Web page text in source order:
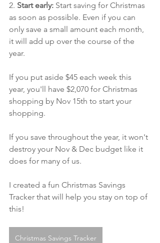
2. Start early: Start saving for Christmas
as soon as possible. Even if you can
only save a small amount each month,
it will add up over the course of the
year.
If you put aside $45 each week this
year, you'll have $2,070 for Christmas
shopping by Nov 15th to start your
shopping.
If you save throughout the year, it won't
destroy your Nov & Dec budget like it
does for many of us.
I created a fun Christmas Savings
Tracker that will help you stay on top of
this!
Christmas Savings Tracker